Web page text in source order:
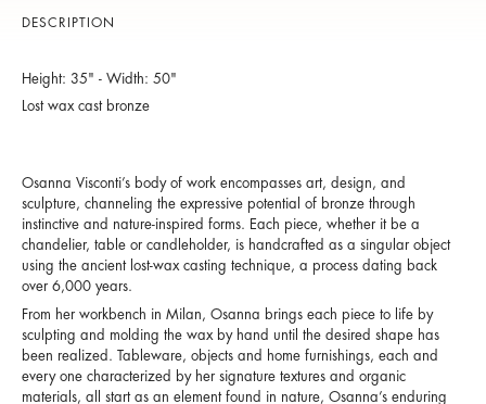
DESCRIPTION
Height: 35" - Width: 50"
Lost wax cast bronze
Osanna Visconti’s body of work encompasses art, design, and
sculpture, channeling the expressive potential of bronze through
instinctive and nature-inspired forms. Each piece, whether it be a
chandelier, table or candleholder, is handcrafted as a singular object
using the ancient lost-wax casting technique, a process dating back
over 6,000 years.
From her workbench in Milan, Osanna brings each piece to life by
sculpting and molding the wax by hand until the desired shape has
been realized. Tableware, objects and home furnishings, each and
every one characterized by her signature textures and organic
materials, all start as an element found in nature, Osanna’s enduring